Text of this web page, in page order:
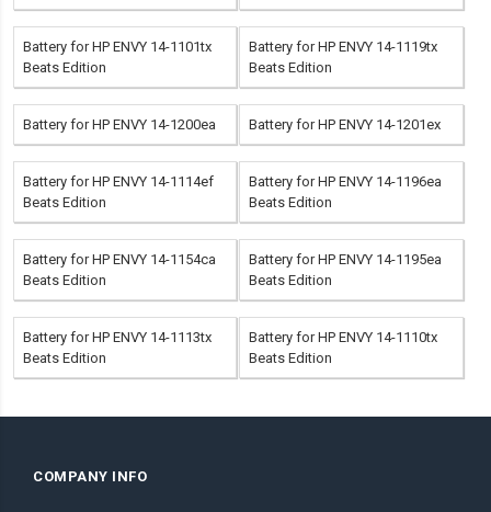
Battery for HP ENVY 14-1101tx
Beats Edition
Battery for HP ENVY 14-1119tx
Beats Edition
Battery for HP ENVY 14-1200ea Battery for HP ENVY 14-1201ex
Battery for HP ENVY 14-1114ef
Beats Edition
Battery for HP ENVY 14-1196ea
Beats Edition
Battery for HP ENVY 14-1154ca
Beats Edition
Battery for HP ENVY 14-1195ea
Beats Edition
Battery for HP ENVY 14-1113tx
Beats Edition
Battery for HP ENVY 14-1110tx
Beats Edition
COMPANY INFO